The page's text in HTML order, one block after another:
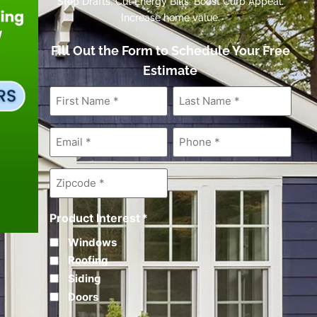
Increase home value.
Fill Out the Form to Schedule Your Free
Estimate
First
Name*
Last
Name*
Email* Phone *
Zipcode *
Product Interest *
Windows
Roofing
Siding
Doors